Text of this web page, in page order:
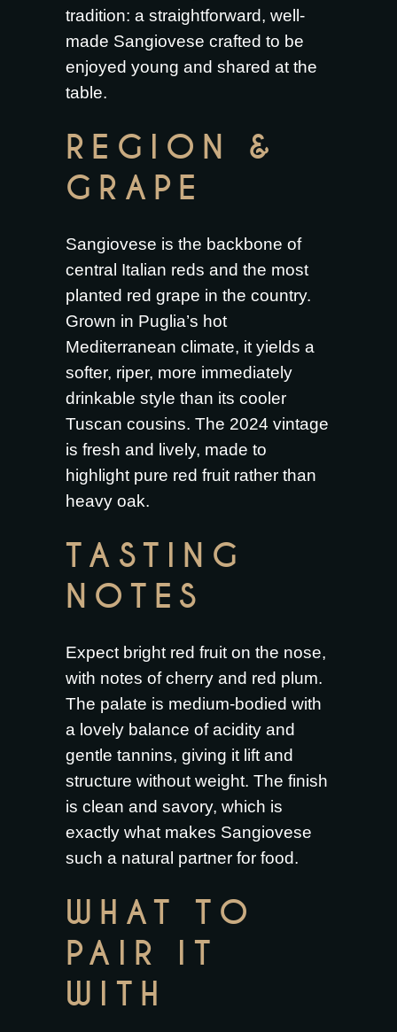
tradition: a straightforward, well-
made Sangiovese crafted to be
enjoyed young and shared at the
table.
REGION &
GRAPE
Sangiovese is the backbone of
central Italian reds and the most
planted red grape in the country.
Grown in Puglia’s hot
Mediterranean climate, it yields a
softer, riper, more immediately
drinkable style than its cooler
Tuscan cousins. The 2024 vintage
is fresh and lively, made to
highlight pure red fruit rather than
heavy oak.
TASTING
NOTES
Expect bright red fruit on the nose,
with notes of cherry and red plum.
The palate is medium-bodied with
a lovely balance of acidity and
gentle tannins, giving it lift and
structure without weight. The finish
is clean and savory, which is
exactly what makes Sangiovese
such a natural partner for food.
WHAT TO
PAIR IT
WITH